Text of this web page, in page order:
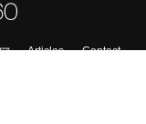
Articles
Contact